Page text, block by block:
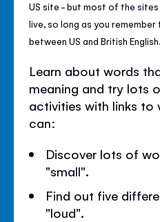
US site - but most of the
live, so long as you
between US and British English.
Learn about words
meaning and try lots
activities with links to
can:
Discover lots of
"small".
Find out five
"loud".